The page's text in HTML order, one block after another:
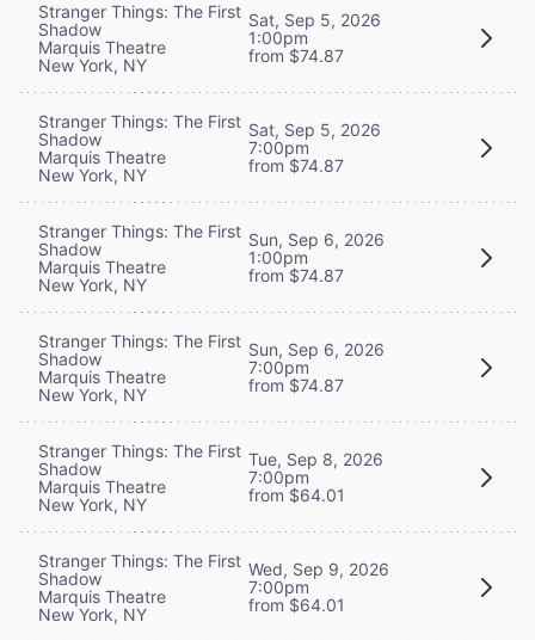
Stranger Things: The First
Shadow
Marquis Theatre
New York, NY
Sat, Sep 5, 2026
1:00pm
from $74.87
Stranger Things: The First
Shadow
Marquis Theatre
New York, NY
Sat, Sep 5, 2026
7:00pm
from $74.87
Stranger Things: The First
Shadow
Marquis Theatre
New York, NY
Sun, Sep 6, 2026
1:00pm
from $74.87
Stranger Things: The First
Shadow
Marquis Theatre
New York, NY
Sun, Sep 6, 2026
7:00pm
from $74.87
Stranger Things: The First
Shadow
Marquis Theatre
New York, NY
Tue, Sep 8, 2026
7:00pm
from $64.01
Stranger Things: The First
Shadow
Marquis Theatre
New York, NY
Wed, Sep 9, 2026
7:00pm
from $64.01